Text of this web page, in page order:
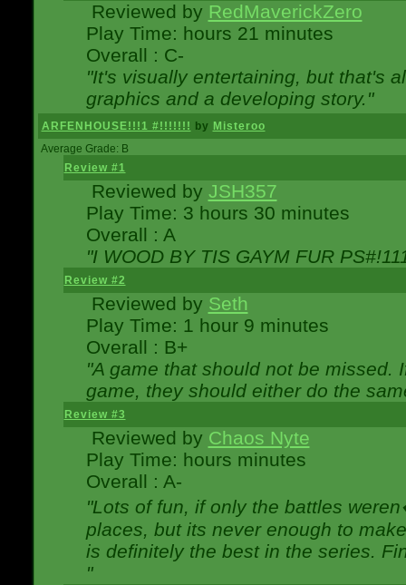
Reviewed by RedMaverickZero
Play Time: hours 21 minutes
Overall : C-
"It's visually entertaining, but that's
graphics and a developing story."
ARFENHOUSE!!!1 #!!!!!!! by Misteroo
Average Grade: B
Review #1
Reviewed by JSH357
Play Time: 3 hours 30 minutes
Overall : A
"I WOOD BY TIS GAYM FUR
Review #2
Reviewed by Seth
Play Time: 1 hour 9 minutes
Overall : B+
"A game that should not be missed.
game, they should either do the
Review #3
Reviewed by Chaos Nyte
Play Time: hours minutes
Overall : A-
"Lots of fun, if only the battles
places, but its never enough to
is definitely the best in the series.
"